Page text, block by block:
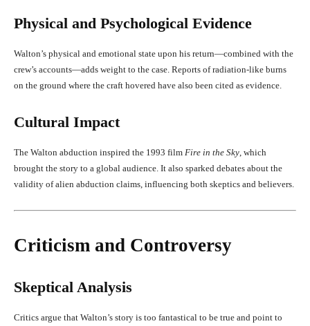
Physical and Psychological Evidence
Walton’s physical and emotional state upon his return—combined with the
crew’s accounts—adds weight to the case. Reports of radiation-like burns
on the ground where the craft hovered have also been cited as evidence.
Cultural Impact
The Walton abduction inspired the 1993 film Fire in the Sky , which
brought the story to a global audience. It also sparked debates about the
validity of alien abduction claims, influencing both skeptics and believers.
Criticism and Controversy
Skeptical Analysis
Critics argue that Walton’s story is too fantastical to be true and point to